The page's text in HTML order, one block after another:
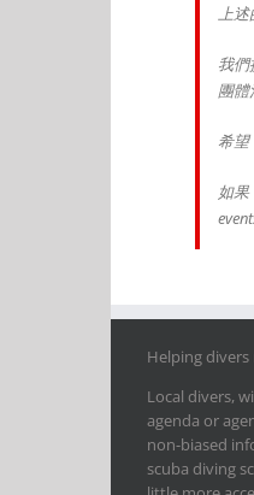
上
我
團體
希
如
Helping
Local divers,
agenda or
non-biased
scuba diving